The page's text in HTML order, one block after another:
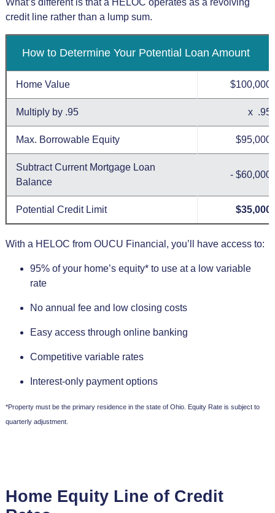
What’s different is that a HELOC operates as a revolving
credit line rather than a lump sum.
How to Determine Your Potential Loan Amount
Home Value $100,000
Multiply by .95 x .95
Max. Borrowable Equity $95,000
Subtract Current Mortgage Loan
Balance
- $60,000
Potential Credit Limit $35,000
With a HELOC from OUCU Financial, you’ll have access to:
95% of your home’s equity* to use at a low variable
rate
No annual fee and low closing costs
Easy access through online banking
Competitive variable rates
Interest-only payment options
*Property must be the primary residence in the state of Ohio. Equity Rate is subject to
quarterly adjustment.
Home Equity Line of Credit